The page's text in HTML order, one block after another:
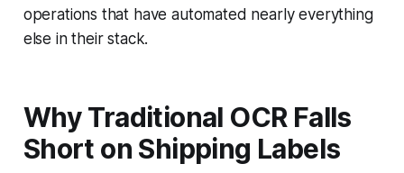
operations that have automated nearly everything
else in their stack.
Why Traditional OCR Falls
Short on Shipping Labels